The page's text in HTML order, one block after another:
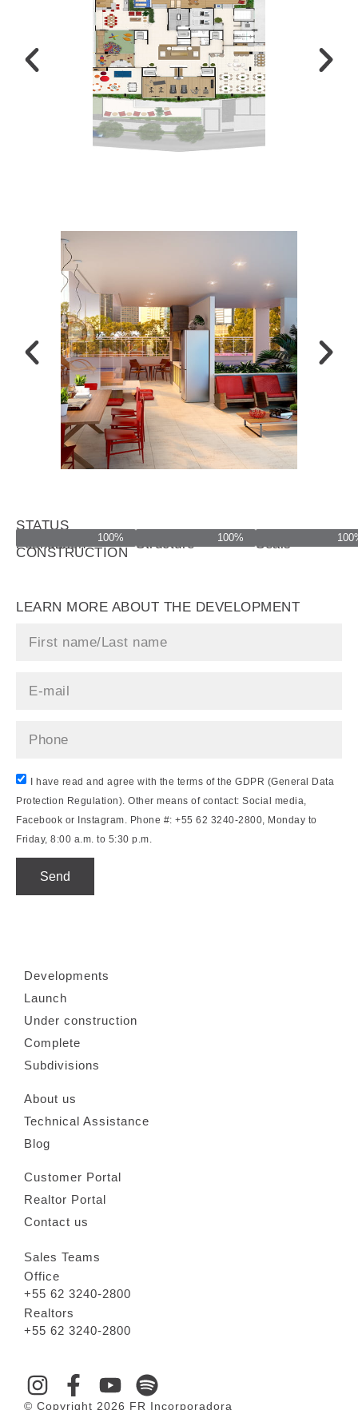
STATUS
CONSTRUCTION
Foundation 100% Structure 100% Seals
LEARN MORE ABOUT THE DEVELOPMENT
I have read and agree with the terms of the GDPR (General Data
Protection Regulation). Other means of contact: Social media,
Facebook or Instagram. Phone #: +55 62 3240-2800, Monday to
Friday, 8:00 a.m. to 5:30 p.m.
Send
© Copyright 2026 FR Incorporadora
Developments
Launch
Under construction
Complete
Subdivisions
About us
Technical Assistance
Blog
Customer Portal
Realtor Portal
Contact us
Sales Teams
Office
+55 62 3240-2800
Realtors
+55 62 3240-2800